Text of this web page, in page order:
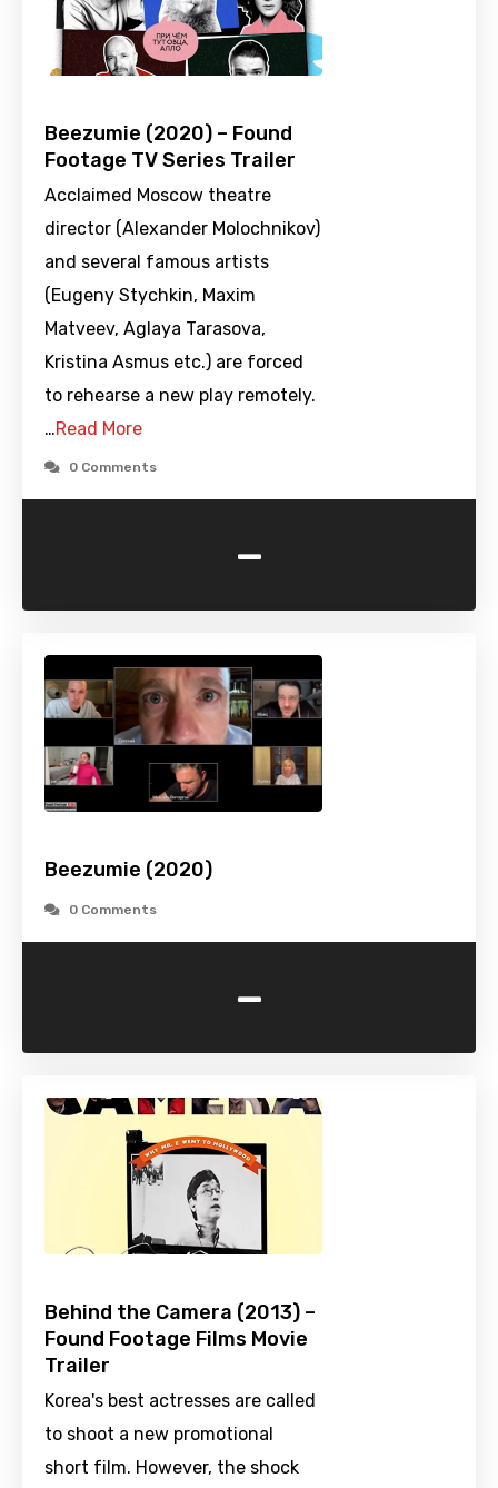
Beezumie (2020) – Found
Footage TV Series Trailer
Acclaimed Moscow theatre
director (Alexander Molochnikov)
and several famous artists
(Eugeny Stychkin, Maxim
Matveev, Aglaya Tarasova,
Kristina Asmus etc.) are forced
to rehearse a new play remotely.
…Read More
0 Comments
-
Beezumie (2020)
0 Comments
-
Behind the Camera (2013) –
Found Footage Films Movie
Trailer
Korea's best actresses are called
to shoot a new promotional
short film. However, the shock